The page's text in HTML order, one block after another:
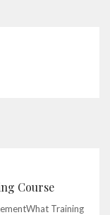
Course
Training